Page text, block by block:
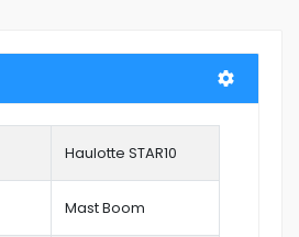
Haulotte STAR10
Mast Boom